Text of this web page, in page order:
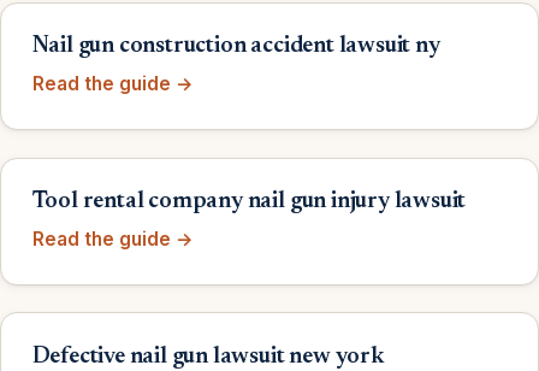
Nail gun construction accident lawsuit ny
Read the guide →
Tool rental company nail gun injury lawsuit
Read the guide →
Defective nail gun lawsuit new york